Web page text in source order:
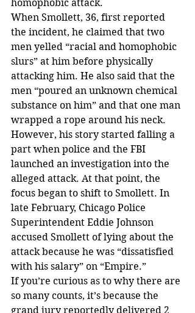
homophobic attack.
When Smollett, 36, first reported
the incident, he claimed that two
men yelled “racial and homophobic
slurs” at him before physically
attacking him. He also said that the
men “poured an unknown chemical
substance on him” and that one man
wrapped a rope around his neck.
However, his story started falling a
part when police and the FBI
launched an investigation into the
alleged attack. At that point, the
focus began to shift to Smollett. In
late February, Chicago Police
Superintendent Eddie Johnson
accused Smollett of lying about the
attack because he was “dissatisfied
with his salary” on “Empire.”
If you’re curious as to why there are
so many counts, it’s because the
grand jury reportedly delivered 2